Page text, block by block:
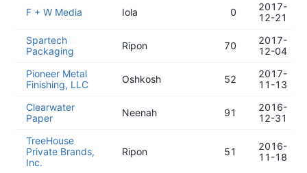
F + W Media Iola 0
2017-
12-21
Spartech
Packaging
Ripon 70
2017-
12-04
Pioneer Metal
Finishing, LLC
Oshkosh 52
2017-
11-13
Clearwater
Paper
Neenah 91
2016-
12-31
TreeHouse
Private Brands,
Inc.
Ripon 51
2016-
11-18